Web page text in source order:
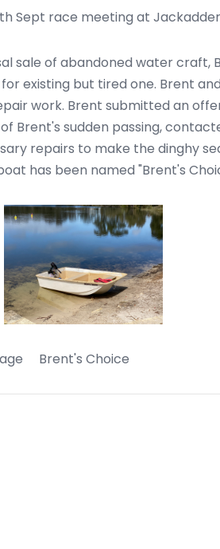
Sept race meeting at
sale of abandoned water craft,
existing but tired one. Brent
work. Brent submitted an
Brent's sudden passing,
repairs to make the dinghy
has been named "Brent's
Brent's Choice